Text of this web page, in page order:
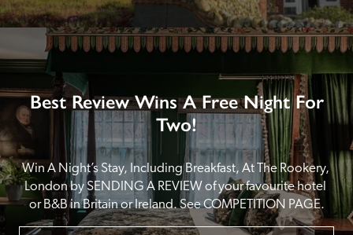
Best Review Wins A Free Night For
Two!
Win A Night’s Stay, Including Breakfast, At The Rookery,
London by SENDING A REVIEW of your favourite hotel
or B&B in Britain or Ireland. See COMPETITION PAGE.